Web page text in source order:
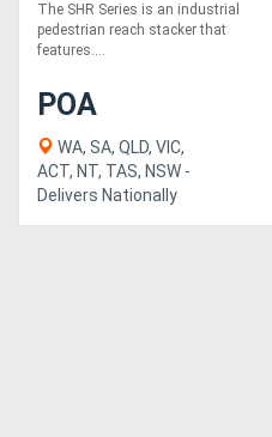
The SHR Series is an industrial
pedestrian reach stacker that
features....
POA
WA, SA, QLD, VIC,
ACT, NT, TAS, NSW -
Delivers Nationally